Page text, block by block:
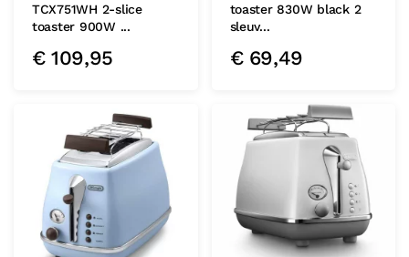
TCX751WH 2-slice
toaster 900W ...
€109,95
toaster 830W black 2
sleuv...
€69,49